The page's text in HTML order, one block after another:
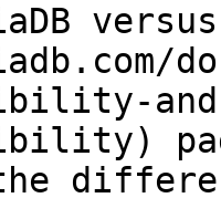
versus